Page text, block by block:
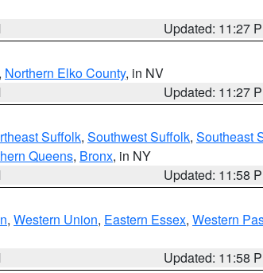
Updated: 11:27
, Northern Elko County, in NV
Updated: 11:27
Suffolk, Southwest Suffolk, Southeast
Queens, Bronx, in NY
Updated: 11:58
, Western Union, Eastern Essex, Western
Updated: 11:58